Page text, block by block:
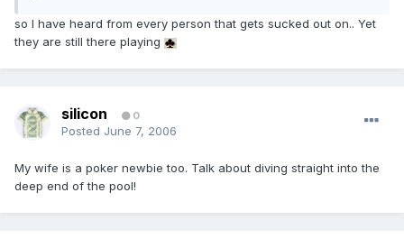
so I have heard from every person that gets sucked out on.. Yet
they are still there playing
silicon 0
Posted June 7, 2006
My wife is a poker newbie too. Talk about diving straight into the
deep end of the pool!